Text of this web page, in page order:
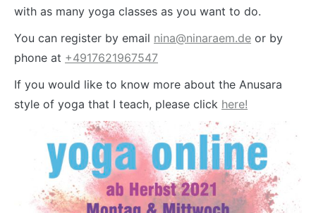
with as many yoga classes as you want to do.
You can register by email nina@ninaraem.de or by
phone at +4917621967547
If you would like to know more about the Anusara
style of yoga that I teach, please click here!